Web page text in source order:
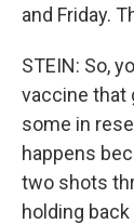
and Friday.
STEIN: So,
vaccine that
some in
happens
two shots
holding